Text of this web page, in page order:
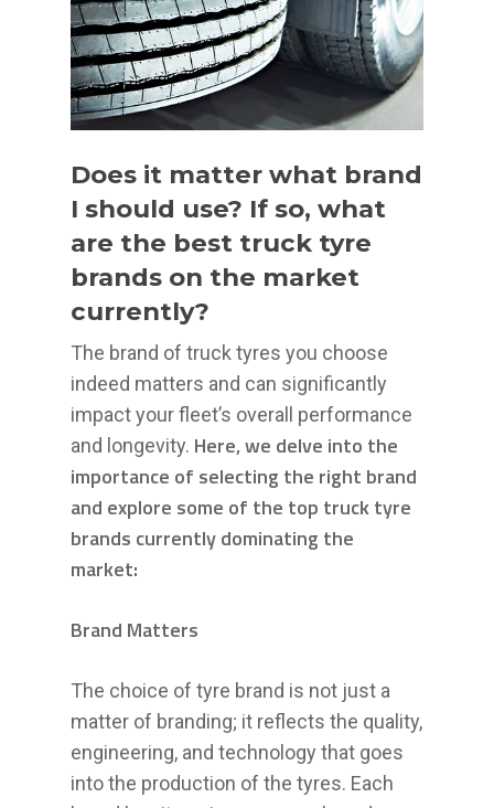
Does it matter what brand
I should use? If so, what
are the best truck tyre
brands on the market
currently?
The brand of truck tyres you choose
indeed matters and can significantly
impact your fleet’s overall performance
and longevity. Here, we delve into the
importance of selecting the right brand
and explore some of the top truck tyre
brands currently dominating the
market:
Brand Matters
The choice of tyre brand is not just a
matter of branding; it reflects the quality,
engineering, and technology that goes
into the production of the tyres. Each